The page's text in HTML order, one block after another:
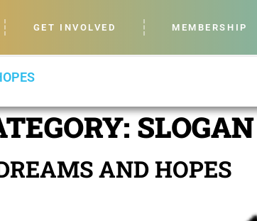
GET INVOLVED MEMBERSHIP
AND HOPES​